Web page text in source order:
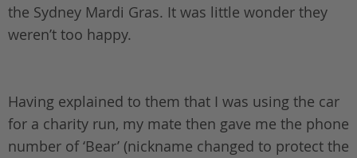
the Sydney Mardi Gras. It was little wonder they
weren’t too happy.
Having explained to them that I was using the car
for a charity run, my mate then gave me the phone
number of ‘Bear’ (nickname changed to protect the